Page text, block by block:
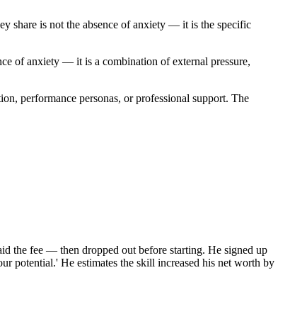
share is not the absence of anxiety — it is the specific
of anxiety — it is a combination of external pressure,
performance personas, or professional support. The
the fee — then dropped out before starting. He signed up
potential.' He estimates the skill increased his net worth by